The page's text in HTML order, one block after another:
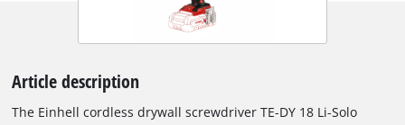
Article description
The Einhell cordless drywall screwdriver TE-DY 18 Li-Solo